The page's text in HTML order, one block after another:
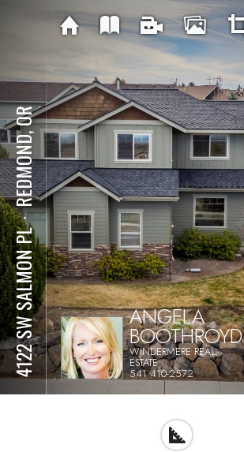
4122 SW SALMON PL
⋅
REDMOND, OR
ANGELA
BOOTHROYD
WINDERMERE REAL
ESTATE
541 410-2572